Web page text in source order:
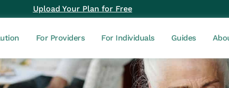
Upload Your Plan for Free
For Providers For Individuals Guides